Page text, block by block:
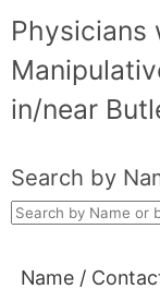
Physicians
in/near
Search by
Name /